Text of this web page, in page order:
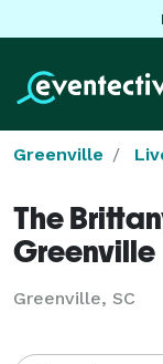
Greenville
The
Greenville
Greenville, SC